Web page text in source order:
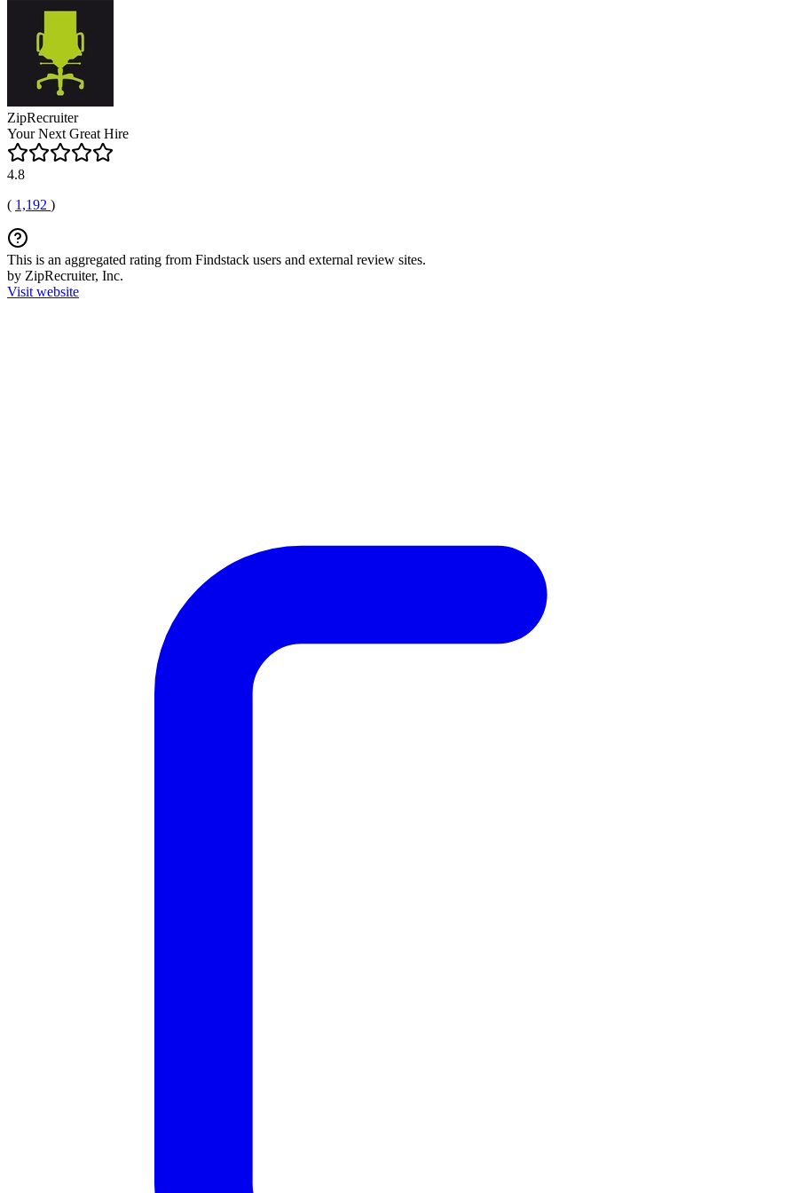
ZipRecruiter
Your Next Great Hire
4.8
( 1,192 )
This is an aggregated rating from Findstack users and external review sites.
by ZipRecruiter, Inc.
Visit website